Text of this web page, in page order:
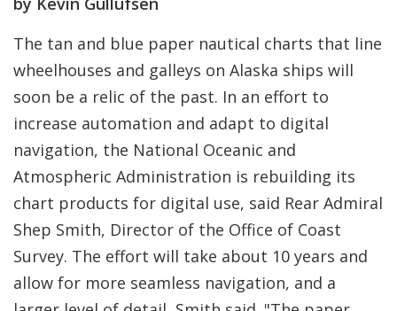
The tan and blue paper nautical charts that line
wheelhouses and galleys on Alaska ships will
soon be a relic of the past. In an effort to
increase automation and adapt to digital
navigation, the National Oceanic and
Atmospheric Administration is rebuilding its
chart products for digital use, said Rear Admiral
Shep Smith, Director of the Office of Coast
Survey. The effort will take about 10 years and
allow for more seamless navigation, and a